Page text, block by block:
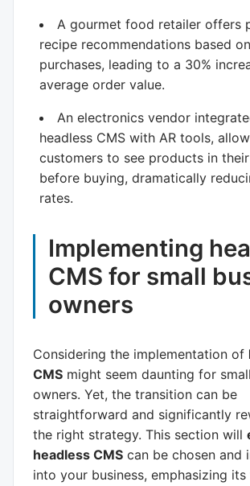
A gourmet food retailer offers
recipe recommendations based
purchases, leading to a 30%
average order value.
An electronics vendor
headless CMS with AR tools,
customers to see products in
before buying, dramatically
rates.
Implementing
CMS for small
owners
Considering the implementation of
CMS might seem daunting for
owners. Yet, the transition can be
straightforward and significantly
the right strategy. This section will
headless CMS can be chosen and
into your business, emphasizing